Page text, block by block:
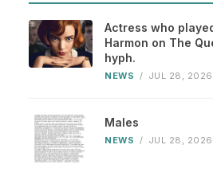
Actress who
Harmon on The
hyph.
NEWS / JUL 28, 2026
Males
NEWS / JUL 28, 2026